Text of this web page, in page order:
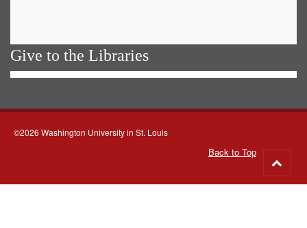
Give to the Libraries
©2026 Washington University in St. Louis
Back to Top
to